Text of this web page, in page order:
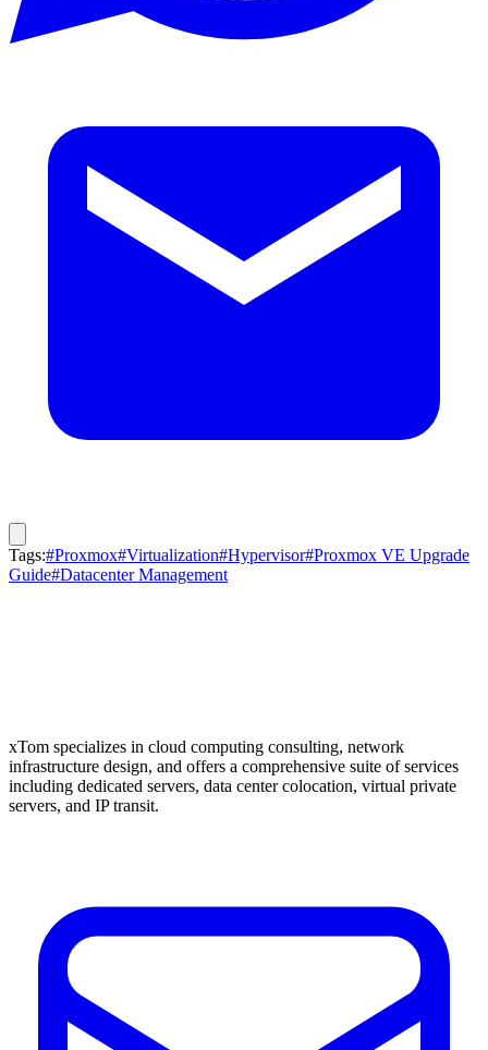
Tags:#Proxmox#Virtualization#Hypervisor#Proxmox VE Upgrade
Guide#Datacenter Management
xTom specializes in cloud computing consulting, network
infrastructure design, and offers a comprehensive suite of services
including dedicated servers, data center colocation, virtual private
servers, and IP transit.